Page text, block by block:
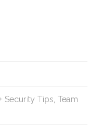
Security Tips, Team